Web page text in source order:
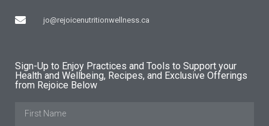
jo@rejoicenutritionwellness.ca
Sign-Up to Enjoy Practices and Tools to Support your
Health and Wellbeing, Recipes, and Exclusive Offerings
from Rejoice Below